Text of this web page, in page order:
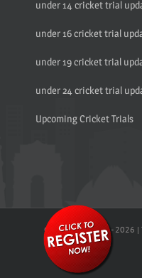
under 14 cricket trial
under 16 cricket trial
under 19 cricket trial
under 24 cricket trial
Upcoming Cricket Trials
© Copyright 2017 - 2026 |